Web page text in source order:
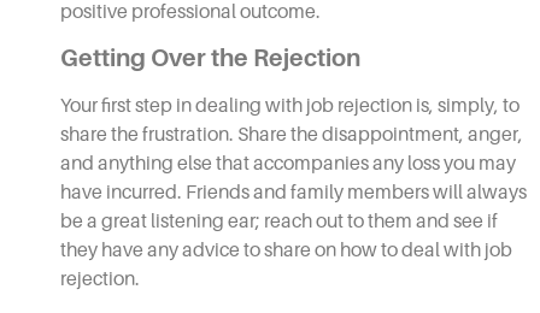
positive professional outcome.
Getting Over the Rejection
Your first step in dealing with job rejection is, simply, to
share the frustration. Share the disappointment, anger,
and anything else that accompanies any loss you may
have incurred. Friends and family members will always
be a great listening ear; reach out to them and see if
they have any advice to share on how to deal with job
rejection.